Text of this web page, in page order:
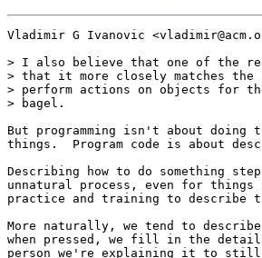
Vladimir G Ivanovic
> I also believe that one of the
> that it more closely matches the
> perform actions on objects for
> bagel.
But programming isn't about
things.  Program code is about
Describing how to do something
unnatural process, even for
practice and training to describe
More naturally, we tend to
when pressed, we fill in the
person we're explaining it to